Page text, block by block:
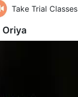
Take Trial Classes
Oriya